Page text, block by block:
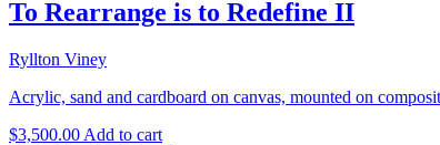
To Rearrange is to Redefine II
Ryllton Viney
Acrylic, sand and cardboard on canvas, mounted on
$3,500.00 Add to cart